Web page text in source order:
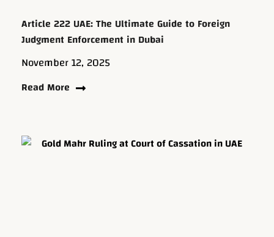
Article 222 UAE: The Ultimate Guide to Foreign
Judgment Enforcement in Dubai
November 12, 2025
Read More